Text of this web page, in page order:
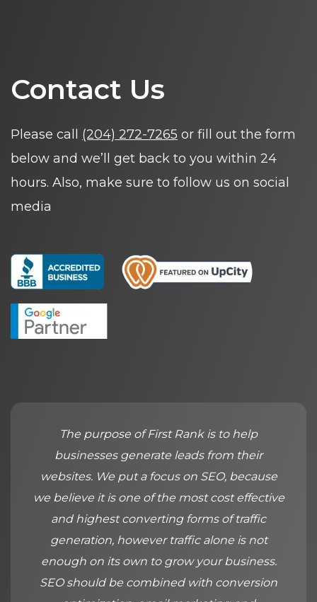
Contact Us
Please call (204) 272-7265 or fill out the form
below and we’ll get back to you within 24
hours. Also, make sure to follow us on social
media
The purpose of First Rank is to help
businesses generate leads from their
websites. We put a focus on SEO, because
we believe it is one of the most cost effective
and highest converting forms of traffic
generation, however traffic alone is not
enough on its own to grow your business.
SEO should be combined with conversion